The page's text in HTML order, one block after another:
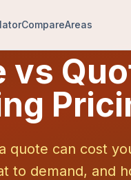
CompareAreas
vs
quote can cost
to demand, and